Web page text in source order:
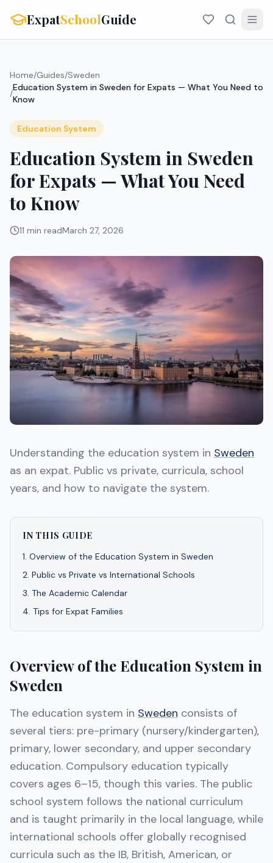
ExpatSchoolGuide
Home/Guides/Sweden
/
Education System in Sweden for Expats — What You Need to
Know
Education System
Education System in Sweden
for Expats — What You Need
to Know
11 min readMarch 27, 2026
Understanding the education system in Sweden
as an expat. Public vs private, curricula, school
years, and how to navigate the system.
IN THIS GUIDE
1. Overview of the Education System in Sweden
2. Public vs Private vs International Schools
3. The Academic Calendar
4. Tips for Expat Families
Overview of the Education System in
Sweden
The education system in Sweden consists of
several tiers: pre-primary (nursery/kindergarten),
primary, lower secondary, and upper secondary
education. Compulsory education typically
covers ages 6–15, though this varies. The public
school system follows the national curriculum
and is taught primarily in the local language, while
international schools offer globally recognised
curricula such as the IB, British, American, or